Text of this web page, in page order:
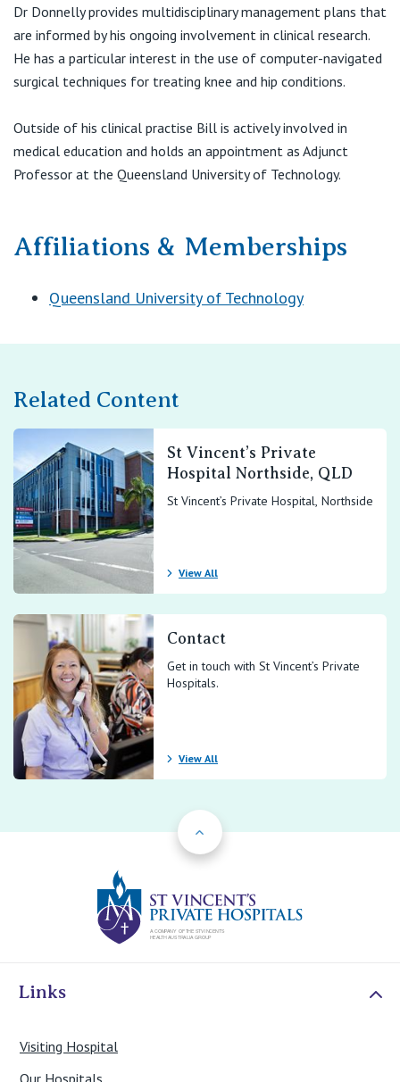
View All
T:1300 236 663
F:(07) 3256 4634
E: boss@boss.net.au
Dr Donnelly provides multidisciplinary management plans that
are informed by his ongoing involvement in clinical research.
He has a particular interest in the use of computer-navigated
surgical techniques for treating knee and hip conditions.
Outside of his clinical practise Bill is actively involved in
medical education and holds an appointment as Adjunct
Professor at the Queensland University of Technology.
Affiliations & Memberships
Queensland University of Technology
Related Content
St Vincent’s Private
Hospital Northside, QLD
St Vincent’s Private Hospital, Northside
View All
Contact
Get in touch with St Vincent’s Private
Hospitals.
View All
Back to Top
Links
Visiting Hospital